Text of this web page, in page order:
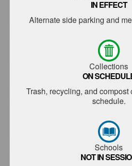
IN EFFECT
Alternate side parking and
Collections
ON
Trash, recycling, and
schedule.
Schools
NOT IN